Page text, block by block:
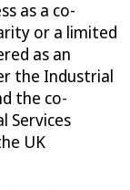
as a co-
or a limited
as an
the Industrial
the co-
Services
UK